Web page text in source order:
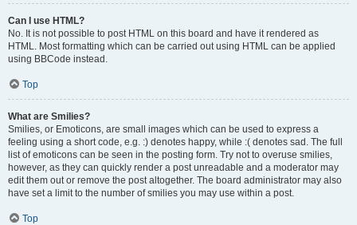
Can I use HTML?
No. It is not possible to post HTML on this board and have it rendered as
HTML. Most formatting which can be carried out using HTML can be applied
using BBCode instead.
Top
What are Smilies?
Smilies, or Emoticons, are small images which can be used to express a
feeling using a short code, e.g. :) denotes happy, while :( denotes sad. The full
list of emoticons can be seen in the posting form. Try not to overuse smilies,
however, as they can quickly render a post unreadable and a moderator may
edit them out or remove the post altogether. The board administrator may also
have set a limit to the number of smilies you may use within a post.
Top